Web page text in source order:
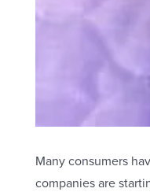
Many consumers
companies are